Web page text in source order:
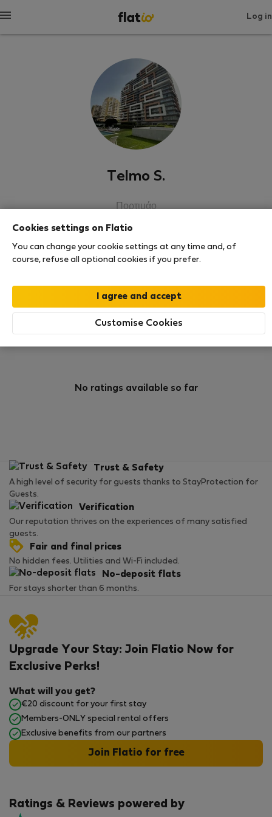
Log in
Telmo S.
Πορτιμάο
Rating
No ratings available so far
Trust & Safety
A high level of security for guests thanks to StayProtection for
Guests.
Verification
Our reputation thrives on the experiences of many satisfied
guests.
Fair and final prices
No hidden fees. Utilities and Wi-Fi included.
No-deposit flats
For stays shorter than 6 months.
Ratings & Reviews powered by
Upgrade Your Stay: Join Flatio Now for
Exclusive Perks!
What will you get?
€20 discount for your first stay
Members-ONLY special rental offers
Exclusive benefits from our partners
Join Flatio for free
Cookies settings on Flatio
You can change your cookie settings at any time and, of
course, refuse all optional cookies if you prefer.
Customise Cookies